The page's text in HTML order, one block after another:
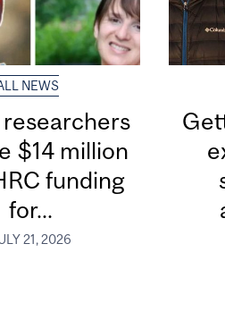
NEWS
$14 million
funding
for...
21, 2026